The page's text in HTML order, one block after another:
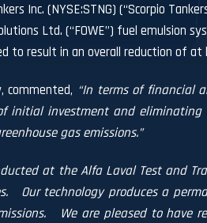
Inc. (NYSE:STNG) (“Scorpio
Ltd. (“FOWE”) fuel emulsion
result in an overall reduction of at
commented, “In terms of financial
initial investment and eliminating
gas emissions.”
at the Alfa Laval Test and
Our technology produces a
We are pleased to have